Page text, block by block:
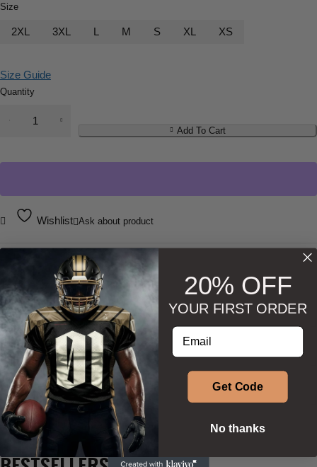
Size
2XL 3XL L M S XL XS
Size Guide
Quantity
Add To Cart
Wishlist Ask about product
DESCRIPTION
ADDITIONAL INFORMATION
SIZE & SHAPE
20% OFF
YOUR FIRST ORDER
Enter your email address
Get Code
No thanks